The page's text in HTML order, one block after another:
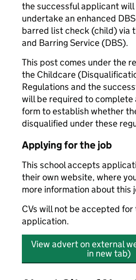
the successful applicant
undertake an enhanced
barred list check (child) via
and Barring Service (DBS).
This post comes under the
the Childcare
Regulations and the
will be required to complete
form to establish whether
disqualified under these
Applying for the job
This school accepts
their own website, where
more information about this
CVs will not be accepted for
application.
View advert on external
in new tab)